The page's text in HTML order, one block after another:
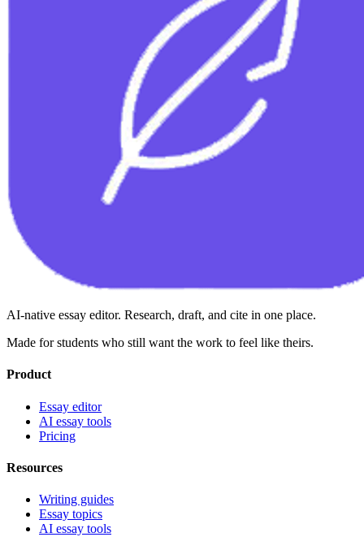
AI-native essay editor. Research, draft, and cite in one place.
Made for students who still want the work to feel like theirs.
Product
Essay editor
AI essay tools
Pricing
Resources
Writing guides
Essay topics
AI essay tools